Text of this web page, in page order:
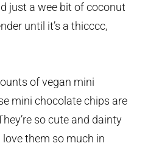
just a wee bit of coconut
until it’s a thicccc,
of vegan mini
mini chocolate chips are
so cute and dainty
them so much in